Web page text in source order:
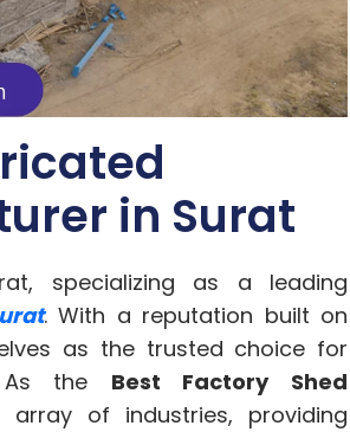
in Surat
specializing as a leading
. With a reputation built on
as the trusted choice for
As the Best Factory Shed
of industries, providing